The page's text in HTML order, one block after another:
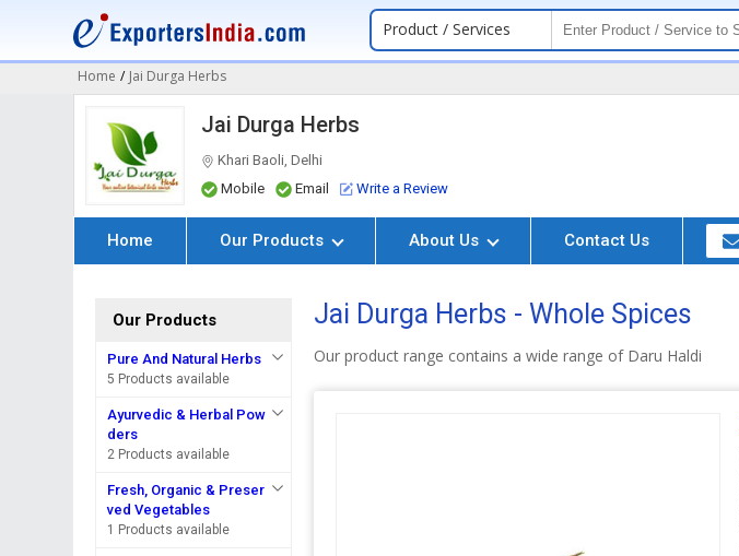
Product / Services
Home / Jai Durga Herbs
Jai Durga Herbs
Khari Baoli, Delhi
Mobile
Email Write a Review
Home Our Products About Us Contact Us
Our Products
Pure And Natural Herbs
5 Products available
Ayurvedic & Herbal Pow
ders
2 Products available
Fresh, Organic & Preser
ved Vegetables
1 Products available
Jai Durga Herbs - Whole Spices
Our product range contains a wide range of Daru Haldi